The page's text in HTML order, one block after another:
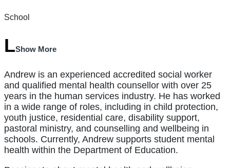
School
Show More
Andrew is an experienced accredited social worker
and qualified mental health counsellor with over 25
years in the human services industry. He has worked
in a wide range of roles, including in child protection,
youth justice, residential care, disability support,
pastoral ministry, and counselling and wellbeing in
schools. Currently, Andrew supports student mental
health within the Department of Education.